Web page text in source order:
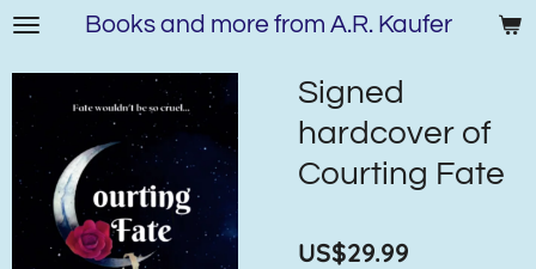
Skip
content
Books and more from A.R. Kaufer
Signed
hardcover of
Courting Fate
US$29.99